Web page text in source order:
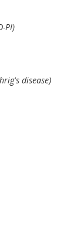
PI)
disease)